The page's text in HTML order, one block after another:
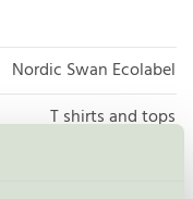
Nordic Swan Ecolabel
T shirts and tops